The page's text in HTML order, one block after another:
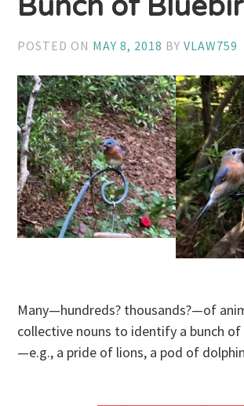
Bunch of
POSTED ON MAY 8, 2018 BYVLAW759
Many—hundreds? thousands?—of
collective nouns to identify a bunch
—e.g., a pride of lions, a pod of